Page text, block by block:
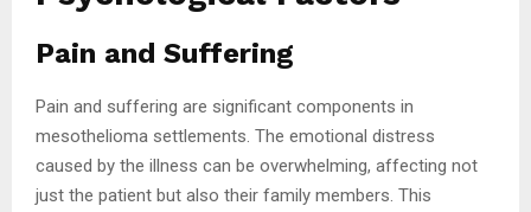
Pain and Suffering
Pain and suffering are significant components in
mesothelioma settlements. The emotional distress
caused by the illness can be overwhelming, affecting not
just the patient but also their family members. This